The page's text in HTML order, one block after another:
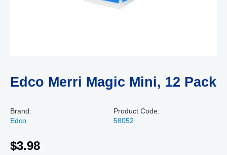
Edco Merri Magic Mini, 12 Pack
Brand:
Edco
Product Code:
58052
$3.98